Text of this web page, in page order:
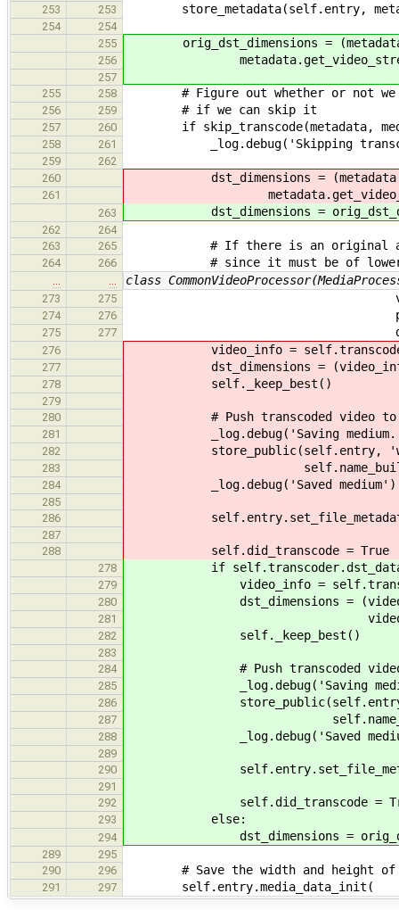
253 253 store_metadata(self.entry,
254
254
255
orig_dst_dimensions =
256
257
255
258 # Figure out whether or not we
256 259 # if we can skip it
257 260 if skip_transcode(metadata,
258 261 _log.debug('Skipping
259
262
260
dst_dimensions =
261
263 dst_dimensions =
262
264
263
265 # If there is an original and
264 266 # since it must be of lower
class
273 275
274 276
275 277
276 video_info =
277 dst_dimensions =
278 self._keep_best()
279
280
# Push transcoded video to
281 _log.debug('Saving
282 store_public(self.entry,
283
284 _log.debug('Saved medium')
285
286
287
288
self.did_transcode = True
278 if
279 video_info =
280 dst_dimensions =
281
282 self._keep_best()
283
284
# Push transcoded video to
285 _log.debug('Saving
286 store_public(self.entry,
287
288 _log.debug('Saved
289
290
291
292
self.did_transcode =
293 else:
294 dst_dimensions =
289
295
290
296 # Save the width and height of
291 297 self.entry.media_data_init(